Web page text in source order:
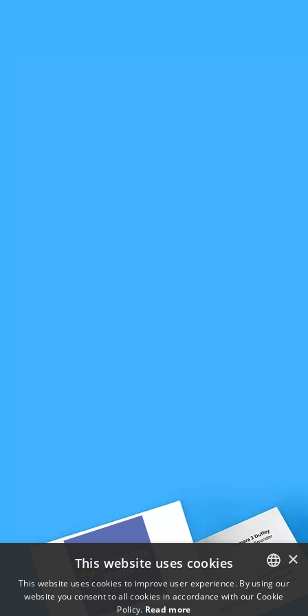
ENGLISH
×
This website uses cookies
This website uses cookies to improve user experience. By using our
website you consent to all cookies in accordance with our Cookie
Policy. Read more